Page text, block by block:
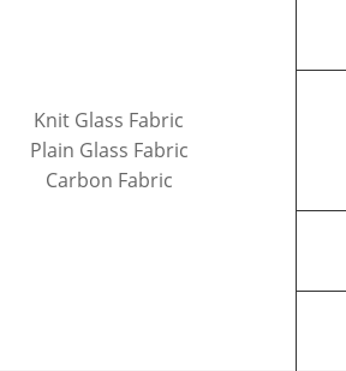
Knit Glass Fabric
Plain Glass Fabric
Carbon Fabric